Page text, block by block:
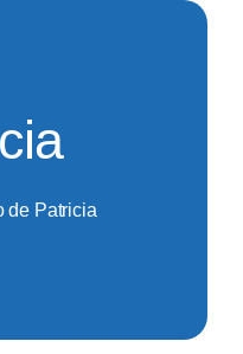
de Patricia